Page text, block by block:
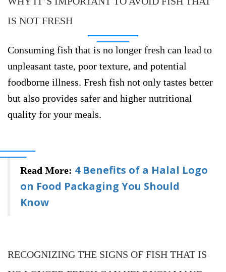
IS NOT FRESH
Consuming fish that is no longer fresh can lead to
unpleasant taste, poor texture, and potential
foodborne illness. Fresh fish not only tastes better
but also provides safer and higher nutritional
quality for your meals.
Read More: 4 Benefits of a Halal Logo
on Food Packaging You Should
Know
RECOGNIZING THE SIGNS OF FISH THAT IS